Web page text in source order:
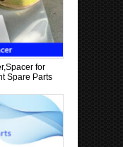
for
Spare Parts